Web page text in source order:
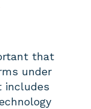
that
under
includes